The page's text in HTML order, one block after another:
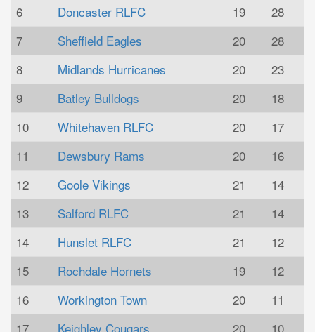
6
Doncaster RLFC 19
28
7
Sheffield Eagles 20
28
8
Midlands Hurricanes 20
23
9
Batley Bulldogs 20
18
10
Whitehaven RLFC 20
17
11
Dewsbury Rams 20
16
12
Goole Vikings 21
14
13
Salford RLFC 21
14
14
Hunslet RLFC 21
12
15
Rochdale Hornets 19
12
16
Workington Town 20
11
17
Keighley Cougars 20
10